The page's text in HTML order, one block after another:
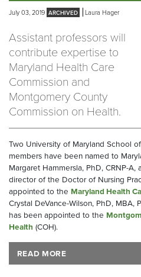
July 03, 2019 Laura Hager
Assistant professors will
contribute expertise to
Maryland Health Care
Commission and
Montgomery County
Commission on Health.
Two University of Maryland School
members have been named to
Margaret Hammersla, PhD, CRNP-
director of the Doctor of Nursing
appointed to the Maryland Health
Crystal DeVance-Wilson, PhD, MBA,
has been appointed to the
Health (COH).
READ MORE